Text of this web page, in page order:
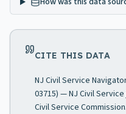
CITE THIS DATA
NJ Civil Service
03715) — NJ Civil
Civil Service